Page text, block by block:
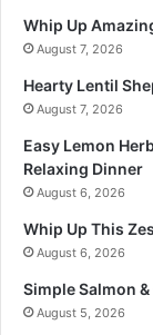
Whip Up
August 7, 2026
Hearty Lentil
August 7, 2026
Easy Lemon
Relaxing Dinner
August 6, 2026
Whip Up This
August 6, 2026
Simple Salmon
August 5, 2026